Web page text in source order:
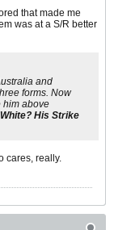
that made me
was at a S/R better
and
forms. Now
him above
His Strike
cares, really.